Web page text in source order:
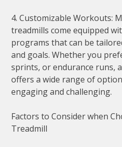
4. Customizable Workouts:
treadmills come equipped
programs that can be
and goals. Whether you
sprints, or endurance runs,
offers a wide range of
engaging and challenging.
Factors to Consider when
Treadmill